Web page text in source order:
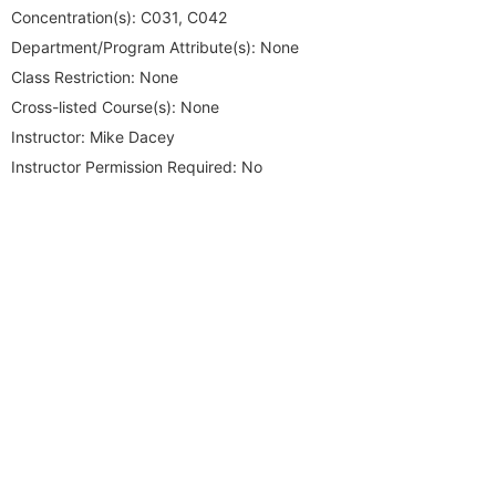
Concentration(s): C031, C042
Department/Program Attribute(s): None
Class Restriction: None
Cross-listed Course(s): None
Instructor: Mike Dacey
Instructor Permission Required: No